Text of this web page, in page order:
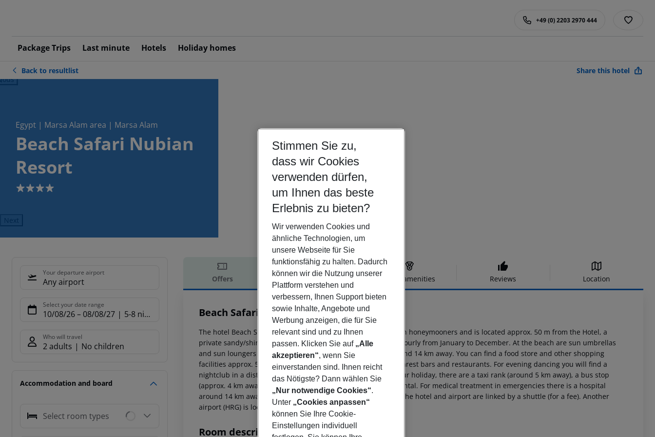
Package Trips Last minute Hotels Holiday homes
+49 (0) 2203 2970 444
Back to resultlist Share this hotel
Egypt | Marsa Alam area | Marsa Alam
Beach Safari Nubian
Resort
4
Next
Your departure airport
Any airport
Select your date range
10/08/26– 08/08/27 5-8 nights
Who will travel
2 adults No children
Accommodation and board
Select room types
Offers Offer description Hotel amenities Reviews Location
Offer description
Beach Safari Nubian Resort
4
The hotel Beach Safari Nubian Resort is especially popular with honeymooners and is located approx. 50 m from the Hotel, a
private sandy/shingle beach, linked by a free shuttle service. hourly from January to December. At the beach are sun umbrellas
and sun loungers free of charge. The town Marsa Alam is around 14 km away. You can find a food store and other shopping
facilities approx. 5 km away. It is 2 km from the hotel to the nearest bars and restaurants. For evening dancing you will find a
nightclub in a distance of approx. 1 km. For mobility during your holiday, there are a taxi rank (around 5 km away), a bus stop
(approx. 4 km away), a car rental company and a motorcycle rental. For medical treatment in emergencies there is a hospital
around 14 km away. The airport (RMF) is approx. 45 km away. The hotel and airport are linked by a shuttle (for a fee). Another
airport (HRG) is located approx. 262 km away.
Room description
Stimmen Sie zu,
dass wir Cookies
verwenden dürfen,
um Ihnen das beste
Erlebnis zu bieten?
Wir verwenden Cookies und
ähnliche Technologien, um
unsere Webseite für Sie
funktionsfähig zu halten. Dadurch
können wir die Nutzung unserer
Plattform verstehen und
verbessern, Ihnen Support bieten
sowie Inhalte, Angebote und
Werbung anzeigen, die für Sie
relevant sind und zu Ihnen
passen. Klicken Sie auf „Alle
akzeptieren“, wenn Sie
einverstanden sind. Ihnen reicht
das Nötigste? Dann wählen Sie
„Nur notwendige Cookies“.
Unter „Cookies anpassen“
können Sie Ihre Cookie-
Einstellungen individuell